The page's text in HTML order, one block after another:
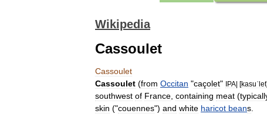
Wikipedia
Cassoulet
Cassoulet
Cassoulet (from Occitan "caçolet" IPA| [kasuˈlet
southwest of France containing meat (
skin ("couennes") and white haricot beans